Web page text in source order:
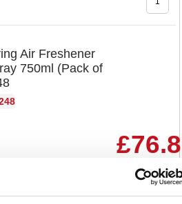
Air Freshener
750ml (Pack of
Sign in for